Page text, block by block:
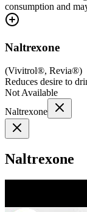
consumption and
Naltrexone
(Vivitrol®, Revia®)
Reduces desire to
Not Available
Naltrexone
Naltrexone